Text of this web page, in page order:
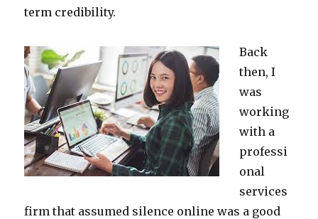
term credibility.
Back
then, I
was
working
with a
professi
onal
services
firm that assumed silence online was a good